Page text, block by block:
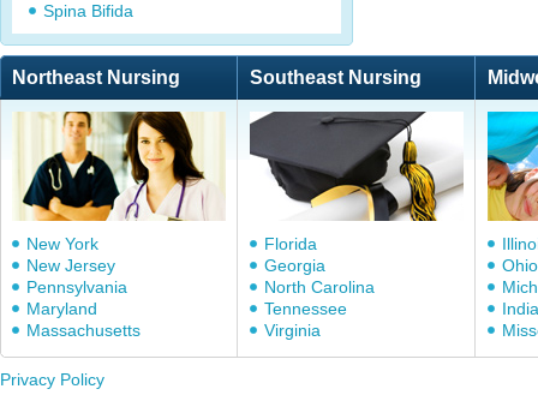
Spina Bifida
Northeast Nursing Southeast Nursing
New York
New Jersey
Pennsylvania
Maryland
Massachusetts
Florida
Georgia
North Carolina
Tennessee
Virginia
Ohio
Privacy Policy